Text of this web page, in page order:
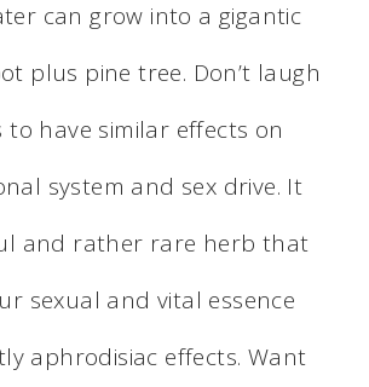
can grow into a gigantic
plus pine tree. Don’t laugh
have similar effects on
system and sex drive. It
and rather rare herb that
sexual and vital essence
aphrodisiac effects. Want